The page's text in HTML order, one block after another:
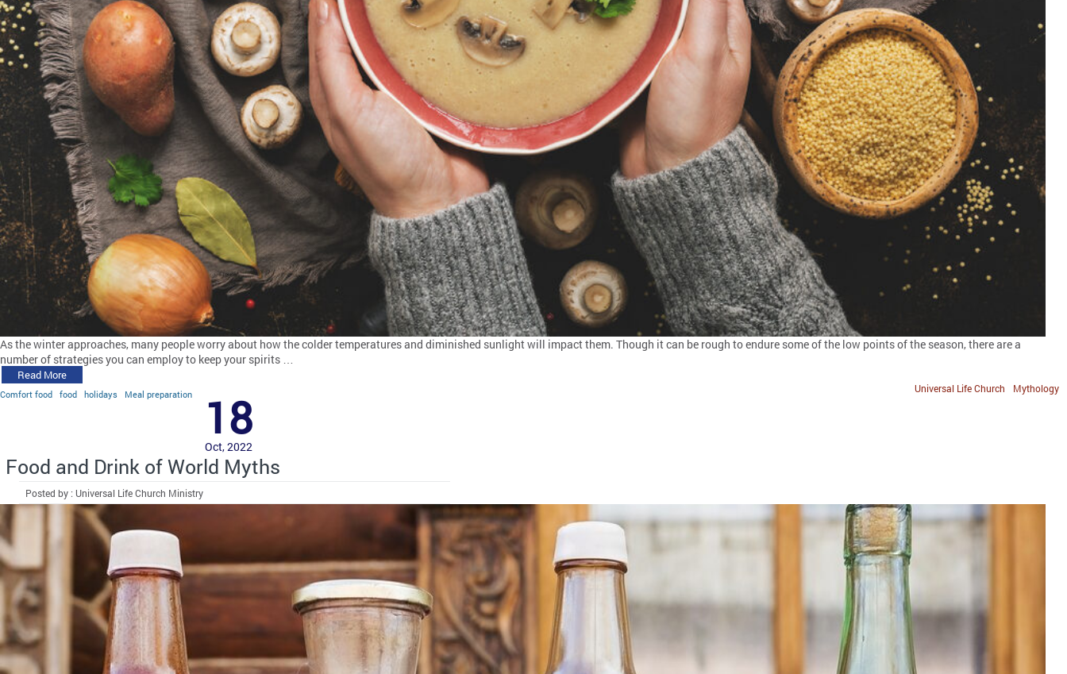
As the winter approaches, many people worry about how the colder temperatures and diminished sunlight will impact them. Though it can be rough to endure some of the low points of the season, there are a
number of strategies you can employ to keep your spirits …
Read More
Comfort food food holidays Meal preparation Mythology
Universal Life Church
18
Oct, 2022
Food and Drink of World Myths
Posted by : Universal Life Church Ministry